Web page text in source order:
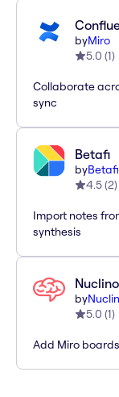
byMiro
5.0 (1)
Collaborate
sync
Betafi
byBetafi
4.5(2)
Import notes
synthesis
Nuclino
by
5.0 (1)
Add Miro